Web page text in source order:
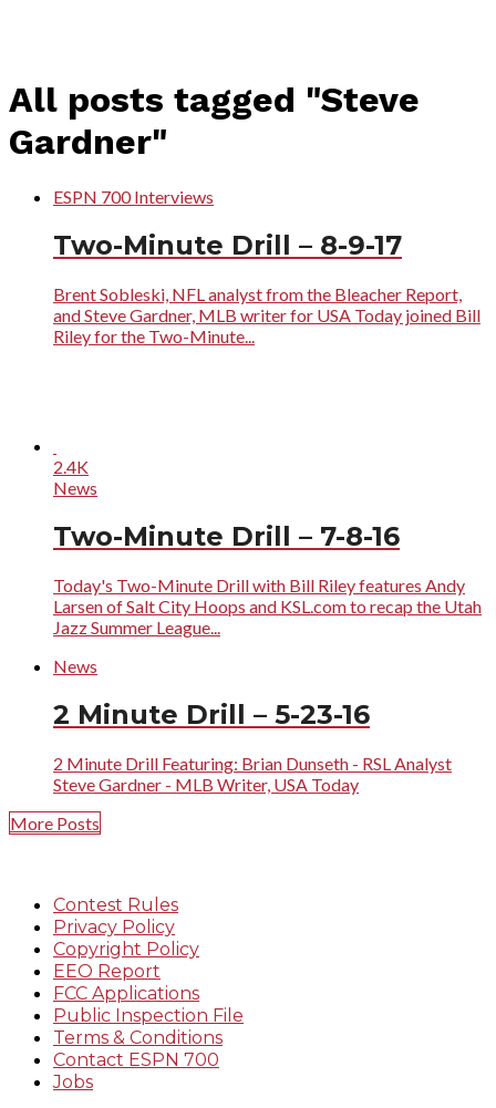
All posts tagged "Steve
Gardner"
ESPN 700 Interviews
Two-Minute Drill – 8-9-17
Brent Sobleski, NFL analyst from the Bleacher Report,
and Steve Gardner, MLB writer for USA Today joined Bill
Riley for the Two-Minute...
2.4K
News
Two-Minute Drill – 7-8-16
Today's Two-Minute Drill with Bill Riley features Andy
Larsen of Salt City Hoops and KSL.com to recap the Utah
Jazz Summer League...
News
2 Minute Drill – 5-23-16
2 Minute Drill Featuring: Brian Dunseth - RSL Analyst
Steve Gardner - MLB Writer, USA Today
More Posts
Contest Rules
Privacy Policy
Copyright Policy
EEO Report
FCC Applications
Public Inspection File
Terms & Conditions
Contact ESPN 700
Jobs